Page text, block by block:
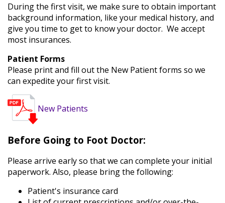
Ingrown
Toenails
Gout
Achilles
Foot
Flatfoot
Heel
Children’s
During the first visit, we make sure to obtain important
background information, like your medical history, and
give you time to get to know your doctor. We accept
most insurances.
Patient Forms
Please print and fill out the New Patient forms so we
can expedite your first visit.
New Patients
Before Going to Foot Doctor:
Please arrive early so that we can complete your initial
paperwork. Also, please bring the following:
Patient's insurance card